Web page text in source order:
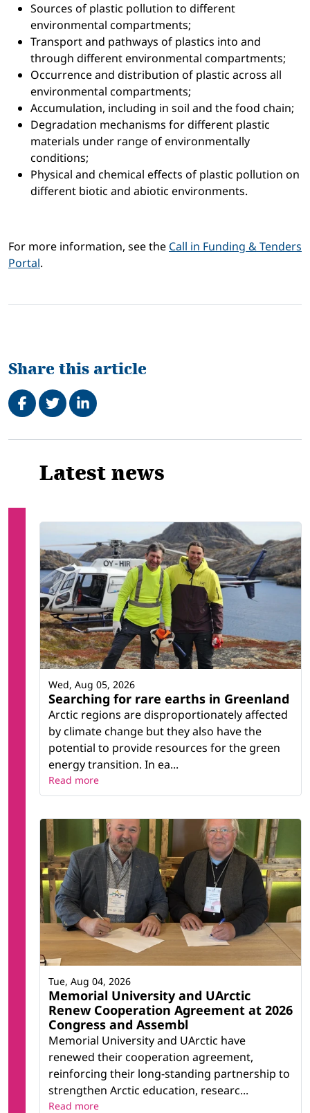
Sources of plastic pollution to different
environmental compartments;
Transport and pathways of plastics into and
through different environmental compartments;
Occurrence and distribution of plastic across all
environmental compartments;
Accumulation, including in soil and the food chain;
Degradation mechanisms for different plastic
materials under range of environmentally
conditions;
Physical and chemical effects of plastic pollution on
different biotic and abiotic environments.
For more information, see the Call in Funding & Tenders
Portal.
Share this article
Share on Facebook
TweetShare on LinkedIn
Related
Latest news
Searching for rare earths in Greenland
Arctic regions are disproportionately affected
by climate change but they also have the
potential to provide resources for the green
energy transition. In ea...
Wed, Aug 05, 2026
Read more
Memorial University and UArctic
Renew Cooperation Agreement at 2026
Congress and Assembl
Memorial University and UArctic have
renewed their cooperation agreement,
reinforcing their long-standing partnership to
strengthen Arctic education, researc...
Tue, Aug 04, 2026
Read more